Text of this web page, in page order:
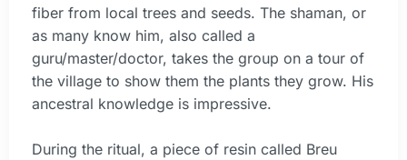
fiber from local trees and seeds. The shaman, or
as many know him, also called a
guru/master/doctor, takes the group on a tour of
the village to show them the plants they grow. His
ancestral knowledge is impressive.
During the ritual, a piece of resin called Breu